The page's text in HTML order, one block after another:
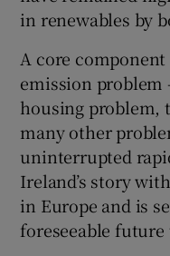
in renewables by
A core component
emission problem
housing problem,
many other
uninterrupted
Ireland’s story
in Europe and is
foreseeable future